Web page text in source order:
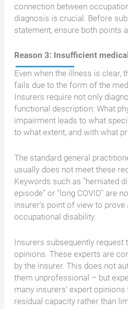
connection between
diagnosis is crucial. Before
statement, ensure both points
Reason 3: Insufficient
Even when the illness is clear,
fails due to the form of the
Insurers require not only
functional description: What
impairment leads to what
to what extent, and with what
The standard general
usually does not meet these
Keywords such as "herniated
episode" or "long COVID" are
insurer's point of view to prove
occupational disability.
Insurers subsequently request
opinions. These experts are
by the insurer. This does not
them unprofessional – but
many insurers' expert opinions
residual capacity rather than